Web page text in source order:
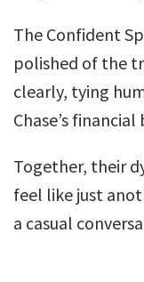
The Confident
polished of the
clearly, tying
Chase’s
Together, their
feel like just
a casual